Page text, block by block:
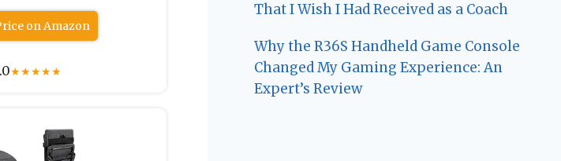
on Amazon
★★★★★
That I Wish I Had Received as a Coach
Why the R36S Handheld Game Console
Changed My Gaming Experience: An
Expert’s Review